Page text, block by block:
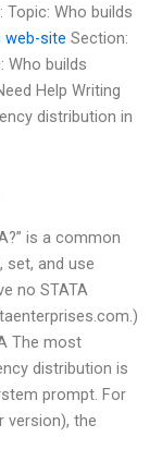
Who builds
site Section:
Who builds
Help Writing
distribution in
is a common
set, and use
no STATA
The most
distribution is
prompt. For
version), the